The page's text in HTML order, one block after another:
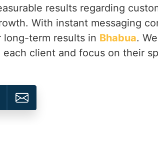
results regarding
With instant messaging
term results in Bhabua.
client and focus on their